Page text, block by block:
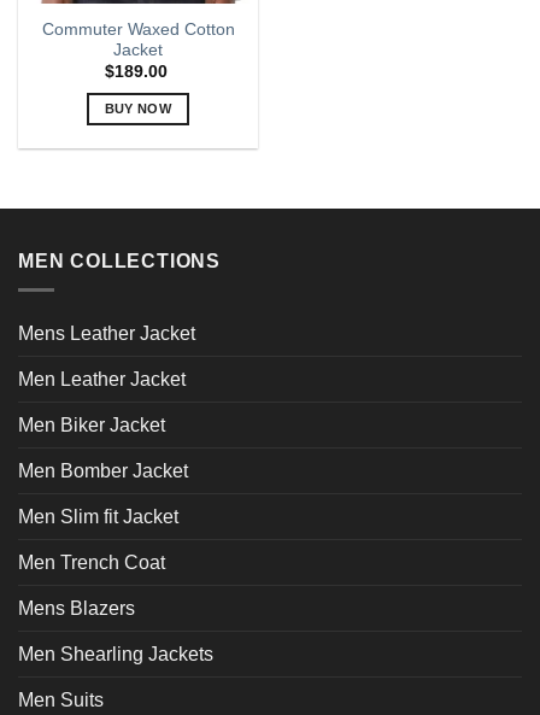
Commuter Waxed Cotton
Jacket
$189.00
BUY NOW
multiple
The
be
on
the
page
MEN COLLECTIONS
Mens Leather Jacket
Men Leather Jacket
Men Biker Jacket
Men Bomber Jacket
Men Slim fit Jacket
Men Trench Coat
Mens Blazers
Men Shearling Jackets
Men Suits